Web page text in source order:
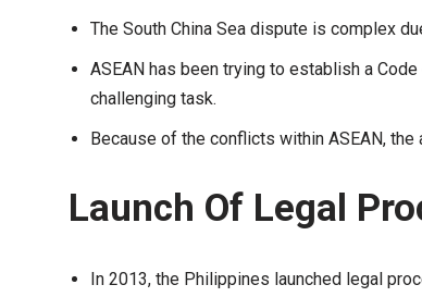
The South China Sea dispute is complex
ASEAN has been trying to establish a
challenging task.
Because of the conflicts within ASEAN,
Launch Of Legal
In 2013, the Philippines launched legal